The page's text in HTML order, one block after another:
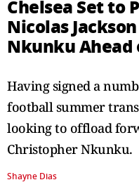
Chelsea Set to
Nicolas
Nkunku Ahead
Having signed a
football summer
looking to offload
Christopher Nkunku.
Shayne Dias